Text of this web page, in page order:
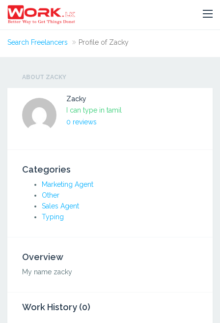
Search Freelancers Profile of Zacky
ABOUT ZACKY
Zacky
I can type in tamil
0 reviews
Categories
Marketing Agent
Other
Sales Agent
Typing
Overview
My name zacky
Work History (0)